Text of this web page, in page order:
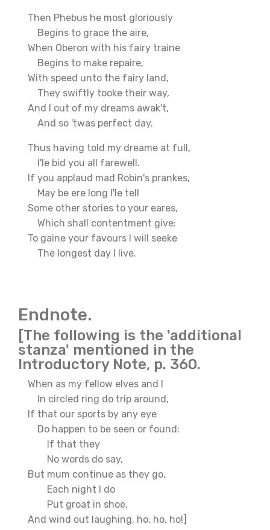
Then Phebus he most gloriously
Begins to grace the aire,
When Oberon with his fairy traine
Begins to make repaire,
With speed unto the fairy land,
They swiftly tooke their way,
And I out of my dreams awak't,
And so 'twas perfect day.
Thus having told my dreame at full,
I'le bid you all farewell.
If you applaud mad Robin's prankes,
May be ere long I'le tell
Some other stories to your eares,
Which shall contentment give:
To gaine your favours I will seeke
The longest day I live.
Endnote.
[The following is the 'additional
stanza' mentioned in the
Introductory Note, p. 360.
When as my fellow elves and I
In circled ring do trip around,
If that our sports by any eye
Do happen to be seen or found:
If that they
No words do say,
But mum continue as they go,
Each night I do
Put groat in shoe,
And wind out laughing, ho, ho, ho!]